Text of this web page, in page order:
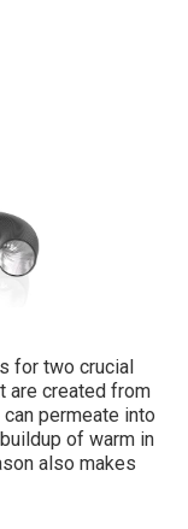
for two crucial
are created from
permeate into
of warm in
also makes